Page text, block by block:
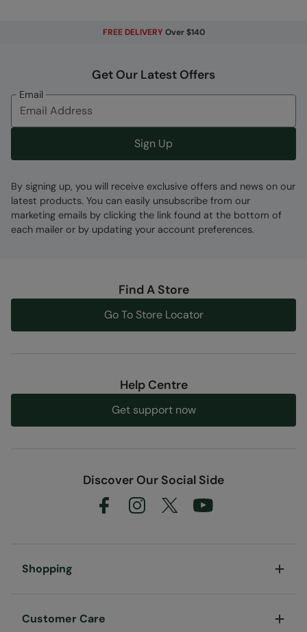
FREE DELIVERY Over $140
Get Our Latest Offers
Email
Sign Up
By signing up, you will receive exclusive offers and news on our
latest products. You can easily unsubscribe from our
marketing emails by clicking the link found at the bottom of
each mailer or by updating your account preferences.
Find A Store
Go To Store Locator
Help Centre
Get support now
Discover Our Social Side
Shopping
Customer Care